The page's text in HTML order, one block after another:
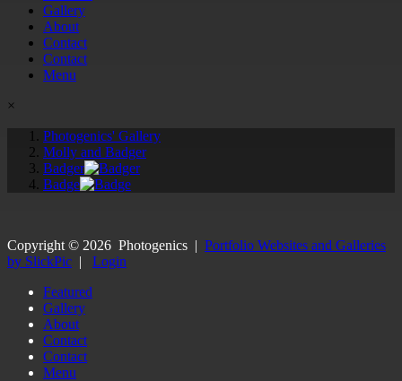
Gallery
About
Contact
Contact
Menu
×
Photogenics' Gallery
Molly and Badger
Badger
Badge
Copyright © 2026 Photogenics | Portfolio Websites and Galleries
by SlickPic | Login
Featured
Gallery
About
Contact
Contact
Menu